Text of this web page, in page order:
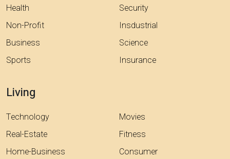
Health
Non-Profit
Business
Sports
Security
Insdustrial
Science
Insurance
Living
Technology
Real-Estate
Home-Business
Movies
Fitness
Consumer